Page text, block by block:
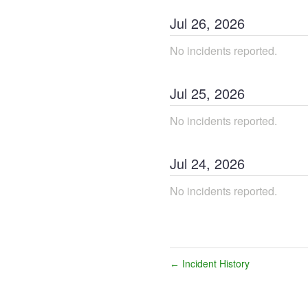
Jul 26, 2026
No incidents reported.
Jul 25, 2026
No incidents reported.
Jul 24, 2026
No incidents reported.
← Incident History